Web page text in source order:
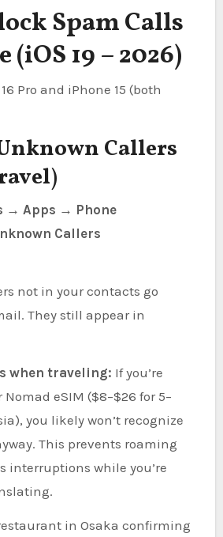
Spam Calls
(iOS 19 – 2026)
Pro and iPhone 15 (both
Callers
→ Apps → Phone
Callers
not in your contacts go
They still appear in
when traveling: If you’re
eSIM ($8–$26 for 5–
you likely won’t recognize
This prevents roaming
interruptions while you’re
in Osaka confirming